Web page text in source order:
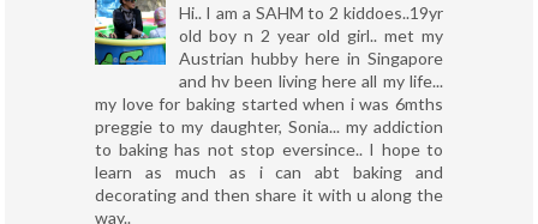
Hi.. I am a SAHM to 2 kiddoes..19yr
old boy n 2 year old girl.. met my
Austrian hubby here in Singapore
and hv been living here all my life...
my love for baking started when i was 6mths
preggie to my daughter, Sonia... my addiction
to baking has not stop eversince.. I hope to
learn as much as i can abt baking and
decorating and then share it with u along the
way..